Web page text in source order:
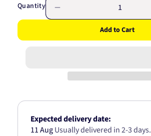
Quantity
quantity
Ignition
ILKX4630
Add to Cart
Expected delivery date:
11 AugUsually delivered in 2-3 days.